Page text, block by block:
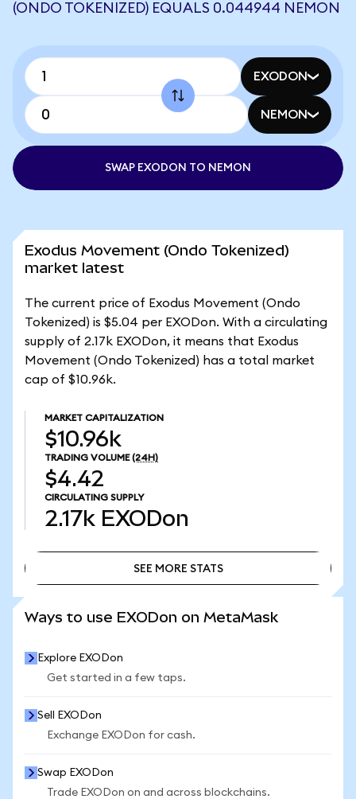
(ONDO TOKENIZED) EQUALS 0.044944 NEMON
EXODON
NEMON
SWAP EXODON TO NEMON
Exodus Movement (Ondo Tokenized)
market latest
The current price of Exodus Movement (Ondo
Tokenized) is $5.04 per EXODon. With a circulating
supply of 2.17k EXODon, it means that Exodus
Movement (Ondo Tokenized) has a total market
cap of $10.96k.
MARKET CAPITALIZATION
$10.96k
TRADING VOLUME (24H)
$4.42
CIRCULATING SUPPLY
2.17k EXODon
SEE MORE STATS
Ways to use EXODon on MetaMask
Explore EXODon
Get started in a few taps.
Sell EXODon
Exchange EXODon for cash.
Swap EXODon
Trade EXODon on and across blockchains.